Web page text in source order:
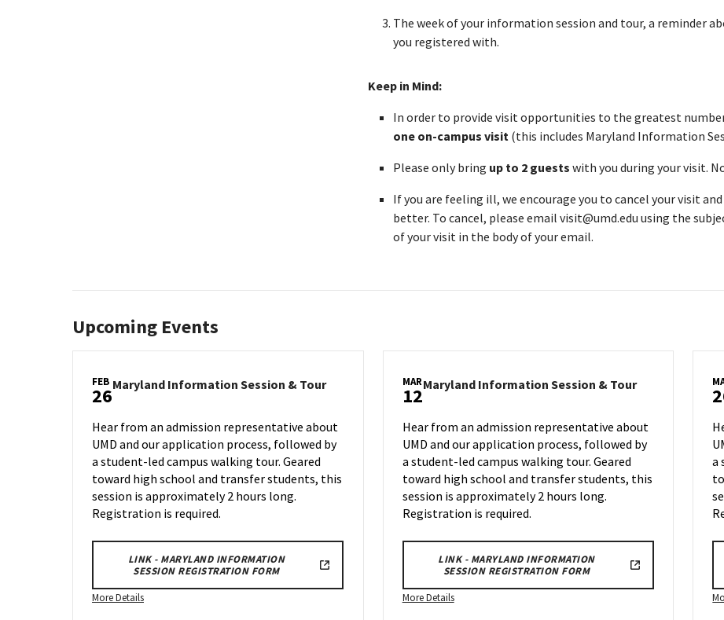
The week of your information session and tour, a reminder
you registered with.
Keep in Mind:
In order to provide visit opportunities to the greatest
one on-campus visit (this includes Maryland Information
Please only bring up to 2 guests with you during your visit.
If you are feeling ill, we encourage you to cancel your visit
better. To cancel, please email visit@umd.edu using the
of your visit in the body of your email.
Upcoming Events
FEB
26Maryland Information Session & TourMaryland
&
Tour
Wednesday,
Hear from an admission representative about
UMD and our application process, followed by
a student-led campus walking tour. Geared
toward high school and transfer students, this
session is approximately 2 hours long.
Registration is required.
LINK - MARYLAND INFORMATION
SESSION REGISTRATION FORM
More DetailsMore
MAR
12Maryland Information Session & TourMaryland
&
Tour
Wednesday,
Hear from an admission representative about
UMD and our application process, followed by
a student-led campus walking tour. Geared
toward high school and transfer students, this
session is approximately 2 hours long.
Registration is required.
LINK - MARYLAND INFORMATION
SESSION REGISTRATION FORM
More DetailsMore
a